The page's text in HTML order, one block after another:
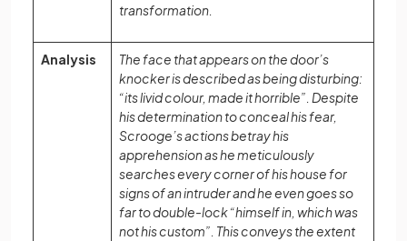
transformation.
Analysis
The face that appears on the door’s
knocker is described as being disturbing:
“its livid colour, made it horrible”. Despite
his determination to conceal his fear,
Scrooge’s actions betray his
apprehension as he meticulously
searches every corner of his house for
signs of an intruder and he even goes so
far to double-lock “himself in, which was
not his custom”. This conveys the extent